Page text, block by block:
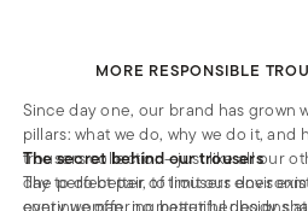
MORE RESPONSIBLE
Since day one, our brand has grown
pillars: what we do, why we do it, and
trousers collection—just like all our
day to do better, to limit our
The secret behind our trousers
The perfect pair of trousers does